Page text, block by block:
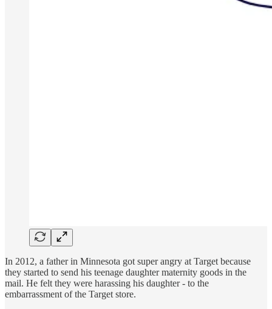
In 2012, a father in Minnesota got super angry at Target because
they started to send his teenage daughter maternity goods in the
mail. He felt they were harassing his daughter - to the
embarrassment of the Target store.